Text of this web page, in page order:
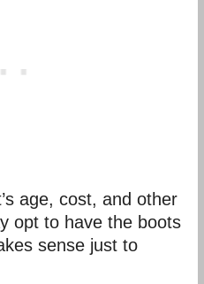
age, cost, and other
opt to have the boots
sense just to